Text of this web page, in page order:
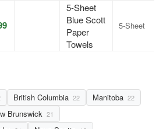
5-Sheet
Blue Scott
Paper
Towels
5-Sheet
British Columbia 22 Manitoba 22
Brunswick 21